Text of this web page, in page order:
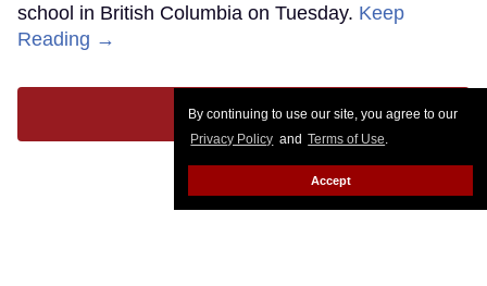
By continuing to use our site, you agree to our
Privacy Policy and Terms of Use.
Accept
school in British Columbia on Tuesday. Keep
Reading →
LOAD MORE